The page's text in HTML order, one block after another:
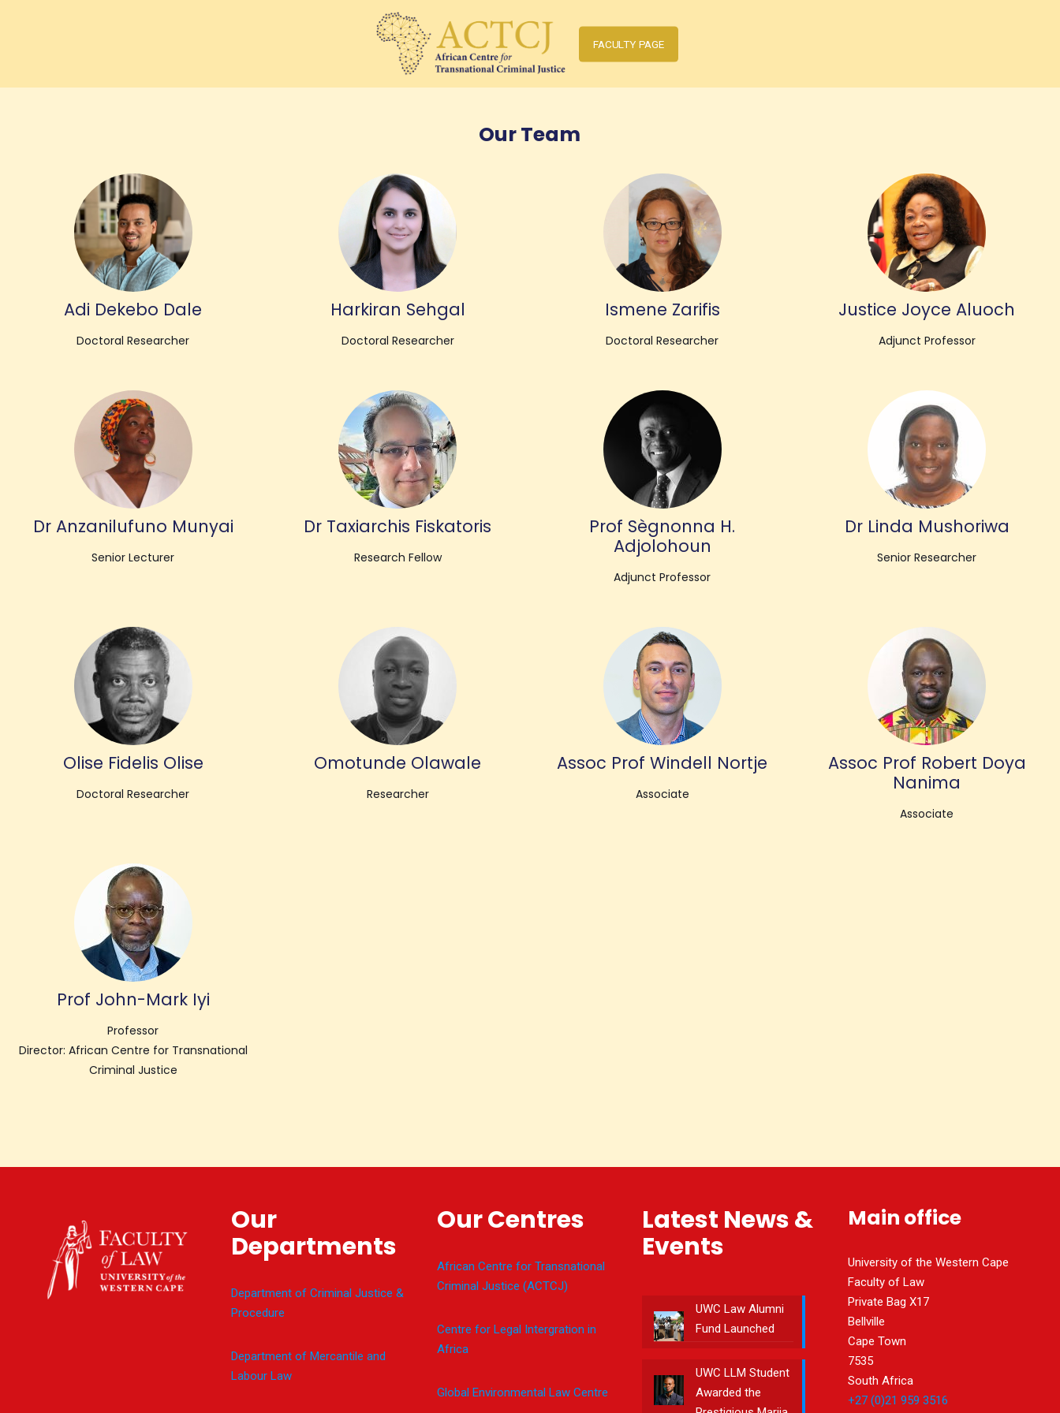
FACULTY PAGE
Our Team
Adi Dekebo Dale
Doctoral Researcher
Harkiran Sehgal
Doctoral Researcher
Ismene Zarifis
Doctoral Researcher
Justice Joyce Aluoch
Adjunct Professor
Dr Anzanilufuno Munyai
Senior Lecturer
Dr Taxiarchis Fiskatoris
Research Fellow
Prof Sègnonna H.
Adjolohoun
Adjunct Professor
Dr Linda Mushoriwa
Senior Researcher
Olise Fidelis Olise
Doctoral Researcher
Omotunde Olawale
Researcher
Assoc Prof Windell Nortje
Associate
Assoc Prof Robert Doya
Nanima
Associate
Prof John-Mark Iyi
Professor
Director: African Centre for Transnational
Criminal Justice
Our
Departments
Department of Criminal Justice &
Procedure
Department of Mercantile and
Labour Law
Our Centres
African Centre for Transnational
Criminal Justice (ACTCJ)
Centre for Legal Intergration in
Africa
Global Environmental Law Centre
Latest News &
Events
UWC Law Alumni
Fund Launched
UWC LLM Student
Awarded the
Main office
University of the Western Cape
Faculty of Law
Private Bag X17
Bellville
Cape Town
7535
South Africa
+27 (0)21 959 3516